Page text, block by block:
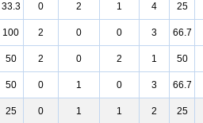
33.3 0 2 1 4 25
100 2 0 0 3 66.7
50 2 0 2 1 50
50 0 1 0 3 66.7
25 0 1 1 2 25